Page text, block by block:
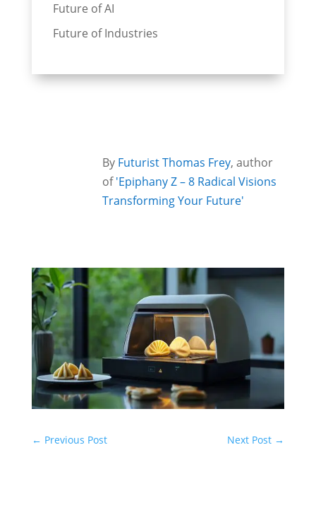
Future of AI
Future of Industries
By Futurist Thomas Frey, author
of'Epiphany Z – 8 Radical Visions
Transforming Your Future'
← Previous Post Next Post →